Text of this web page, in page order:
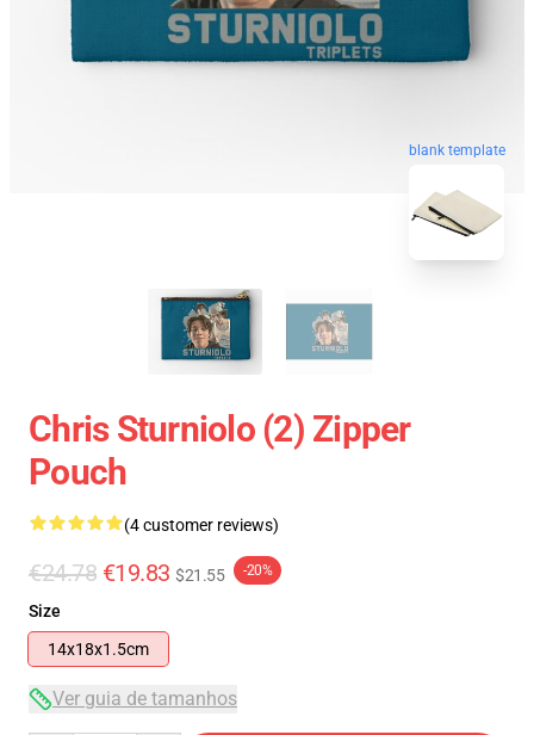
blank template
Chris Sturniolo (2) Zipper
Pouch
(4 customer reviews)
€24.78 €19.83 $21.55 -20%
Size
14x18x1.5cm
Ver guia de tamanhos